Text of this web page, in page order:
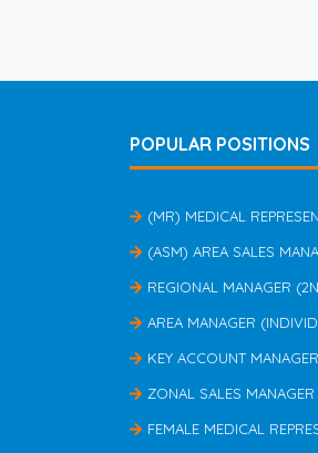
POPULAR POSITIONS
(MR) MEDICAL
(ASM) AREA SALES
REGIONAL MANAGER
AREA MANAGER
KEY ACCOUNT MANAGER
ZONAL SALES
FEMALE MEDICAL